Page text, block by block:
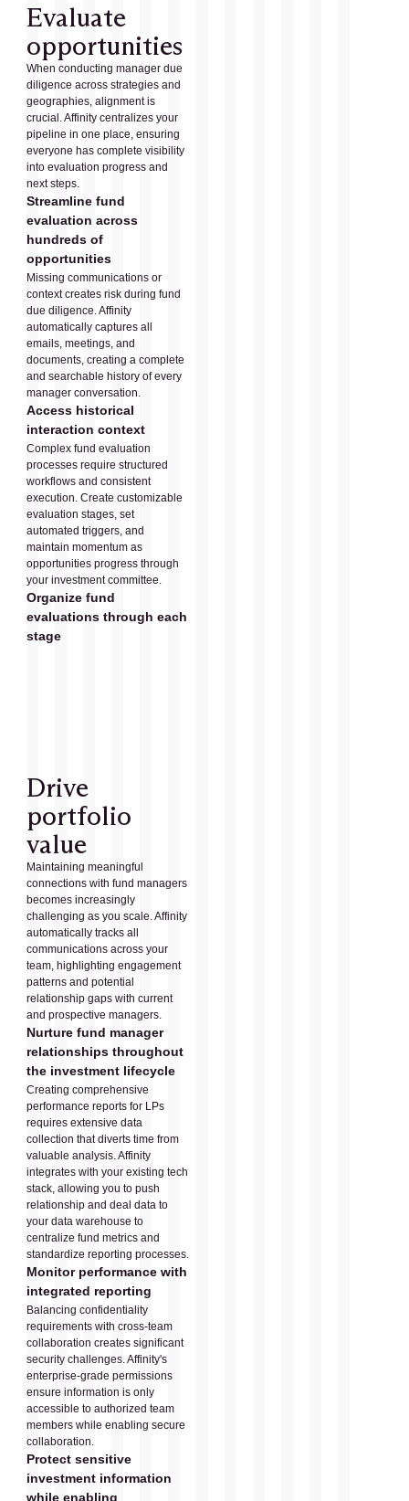
Evaluate
opportunities
Streamline fund
evaluation across
hundreds of
opportunities
When conducting manager due
diligence across strategies and
geographies, alignment is
crucial. Affinity centralizes your
pipeline in one place, ensuring
everyone has complete visibility
into evaluation progress and
next steps.
Access historical
interaction context
Missing communications or
context creates risk during fund
due diligence. Affinity
automatically captures all
emails, meetings, and
documents, creating a complete
and searchable history of every
manager conversation.
Organize fund
evaluations through each
stage
Complex fund evaluation
processes require structured
workflows and consistent
execution. Create customizable
evaluation stages, set
automated triggers, and
maintain momentum as
opportunities progress through
your investment committee.
Drive
portfolio
value
Nurture fund manager
relationships throughout
the investment lifecycle
Maintaining meaningful
connections with fund managers
becomes increasingly
challenging as you scale. Affinity
automatically tracks all
communications across your
team, highlighting engagement
patterns and potential
relationship gaps with current
and prospective managers.
Monitor performance with
integrated reporting
Creating comprehensive
performance reports for LPs
requires extensive data
collection that diverts time from
valuable analysis. Affinity
integrates with your existing tech
stack, allowing you to push
relationship and deal data to
your data warehouse to
centralize fund metrics and
standardize reporting processes.
Protect sensitive
investment information
while enabling
Balancing confidentiality
requirements with cross-team
collaboration creates significant
security challenges. Affinity's
enterprise-grade permissions
ensure information is only
accessible to authorized team
members while enabling secure
collaboration.